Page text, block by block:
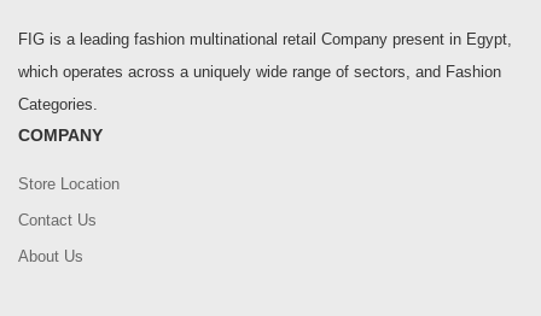
FIG is a leading fashion multinational retail Company present in Egypt,
which operates across a uniquely wide range of sectors, and Fashion
Categories.
COMPANY
Store Location
Contact Us
About Us